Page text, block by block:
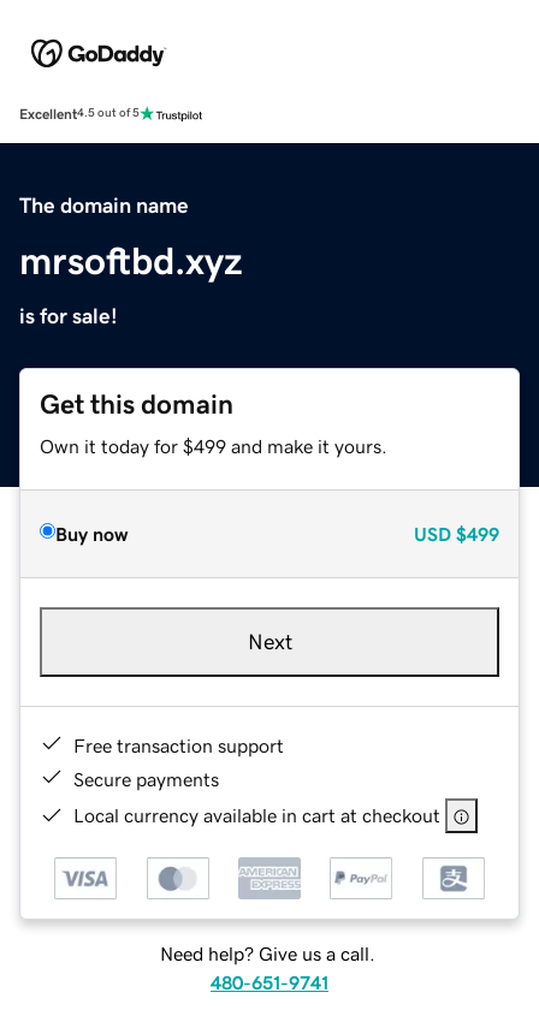
Excellent4.5 out of 5
The domain name
mrsoftbd.xyz
is for sale!
Get this domain
Own it today for $499 and make it yours.
Buy now USD $499
Next
Free transaction support
Secure payments
Local currency available in cart at checkout
Need help? Give us a call.
480-651-9741